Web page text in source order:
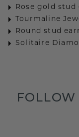
Rose gold stud
Tourmaline
Round stud
Solitaire
FOLLOW